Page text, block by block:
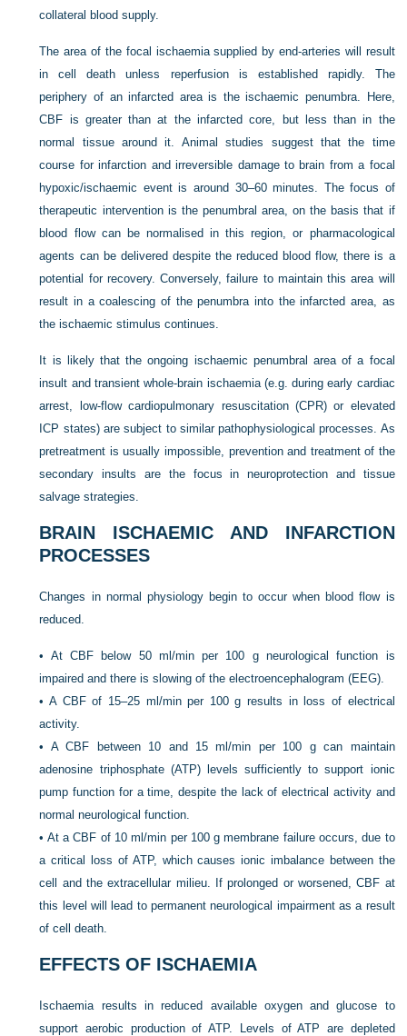
collateral blood supply.
The area of the focal ischaemia supplied by end-arteries will result
in cell death unless reperfusion is established rapidly. The
periphery of an infarcted area is the ischaemic penumbra. Here,
CBF is greater than at the infarcted core, but less than in the
normal tissue around it. Animal studies suggest that the time
course for infarction and irreversible damage to brain from a focal
hypoxic/ischaemic event is around 30–60 minutes. The focus of
therapeutic intervention is the penumbral area, on the basis that if
blood flow can be normalised in this region, or pharmacological
agents can be delivered despite the reduced blood flow, there is a
potential for recovery. Conversely, failure to maintain this area will
result in a coalescing of the penumbra into the infarcted area, as
the ischaemic stimulus continues.
It is likely that the ongoing ischaemic penumbral area of a focal
insult and transient whole-brain ischaemia (e.g. during early cardiac
arrest, low-flow cardiopulmonary resuscitation (CPR) or elevated
ICP states) are subject to similar pathophysiological processes. As
pretreatment is usually impossible, prevention and treatment of the
secondary insults are the focus in neuroprotection and tissue
salvage strategies.
BRAIN ISCHAEMIC AND INFARCTION
PROCESSES
Changes in normal physiology begin to occur when blood flow is
reduced.
• At CBF below 50 ml/min per 100 g neurological function is
impaired and there is slowing of the electroencephalogram (EEG).
•A CBF of 15–25 ml/min per 100 g results in loss of electrical
activity.
• A CBF between 10 and 15 ml/min per 100 g can maintain
adenosine triphosphate (ATP) levels sufficiently to support ionic
pump function for a time, despite the lack of electrical activity and
normal neurological function.
• At a CBF of 10 ml/min per 100 g membrane failure occurs, due to
a critical loss of ATP, which causes ionic imbalance between the
cell and the extracellular milieu. If prolonged or worsened, CBF at
this level will lead to permanent neurological impairment as a result
of cell death.
EFFECTS OF ISCHAEMIA
Ischaemia results in reduced available oxygen and glucose to
support aerobic production of ATP. Levels of ATP are depleted